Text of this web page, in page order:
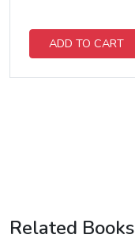
ADD TO CART
Related Books